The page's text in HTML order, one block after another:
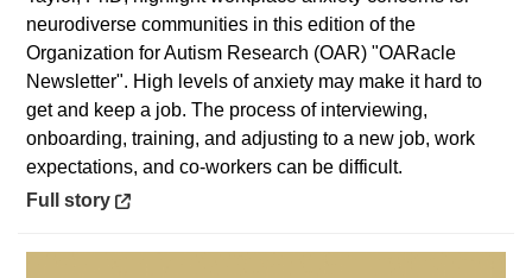
neurodiverse communities in this edition of the
Organization for Autism Research (OAR) "OARacle
Newsletter". High levels of anxiety may make it hard to
get and keep a job. The process of interviewing,
onboarding, training, and adjusting to a new job, work
expectations, and co-workers can be difficult.
Opens in a new window
Full story